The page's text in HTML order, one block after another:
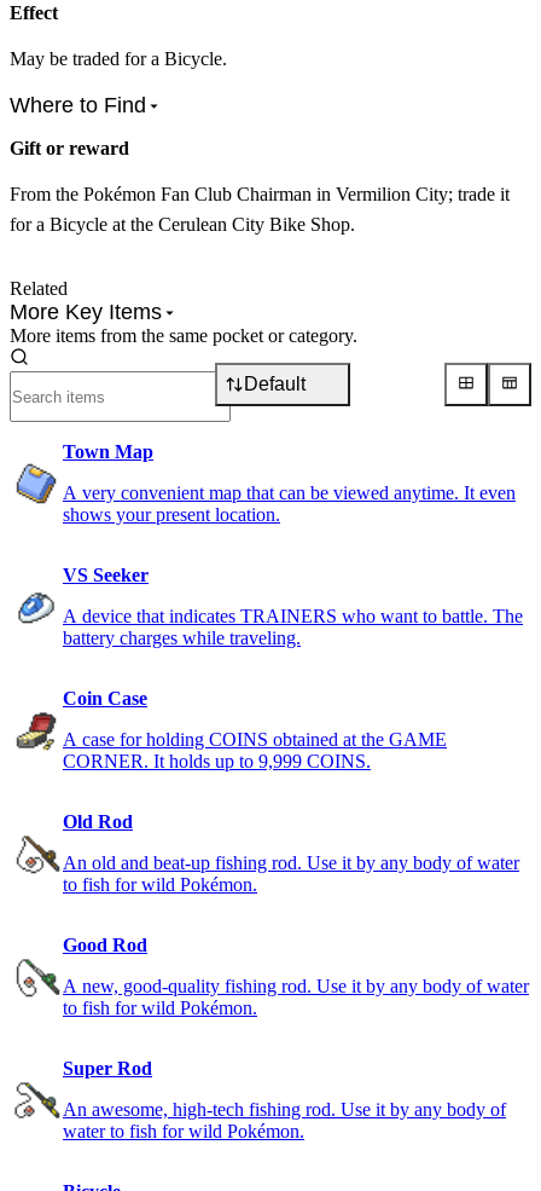
Effect
May be traded for a Bicycle.
Where to Find
Gift or reward
From the Pokémon Fan Club Chairman in Vermilion City; trade it
for a Bicycle at the Cerulean City Bike Shop.
Related
More Key Items
More items from the same pocket or category.
Default
Town Map
A very convenient map that can be viewed anytime. It even
shows your present location.
VS Seeker
A device that indicates TRAINERS who want to battle. The
battery charges while traveling.
Coin Case
A case for holding COINS obtained at the GAME
CORNER. It holds up to 9,999 COINS.
Old Rod
An old and beat-up fishing rod. Use it by any body of water
to fish for wild Pokémon.
Good Rod
A new, good-quality fishing rod. Use it by any body of water
to fish for wild Pokémon.
Super Rod
An awesome, high-tech fishing rod. Use it by any body of
water to fish for wild Pokémon.